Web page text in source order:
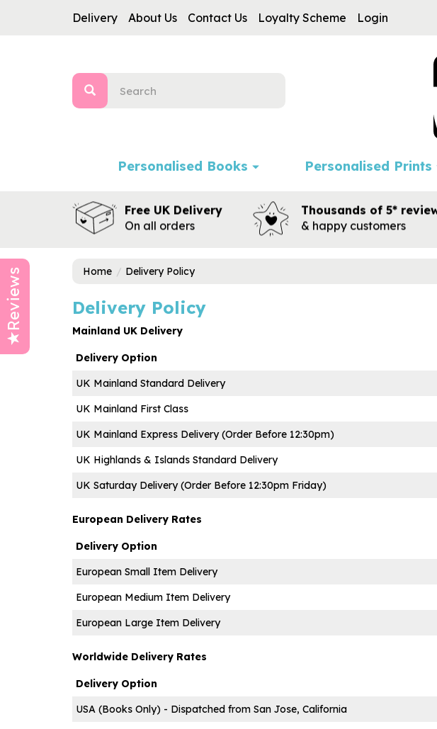
Free UK Delivery
On all orders
Thousands of 5*
& happy customers
Home Delivery Policy
Delivery Policy
Mainland UK Delivery
Delivery Option
UK Mainland Standard Delivery
UK Mainland First Class
UK Mainland Express Delivery(Order Before 12:30pm)
UK Highlands & Islands Standard Delivery
UK Saturday Delivery (Order Before 12:30pm Friday)
European Delivery Rates
Delivery Option
European Small Item Delivery
European Medium Item Delivery
European Large Item Delivery
Worldwide Delivery Rates
Delivery Option
USA (Books Only) - Dispatched from San Jose, California
Personalised Books Personalised Prints
Delivery About Us Contact Us Loyalty Scheme Login
Reviews